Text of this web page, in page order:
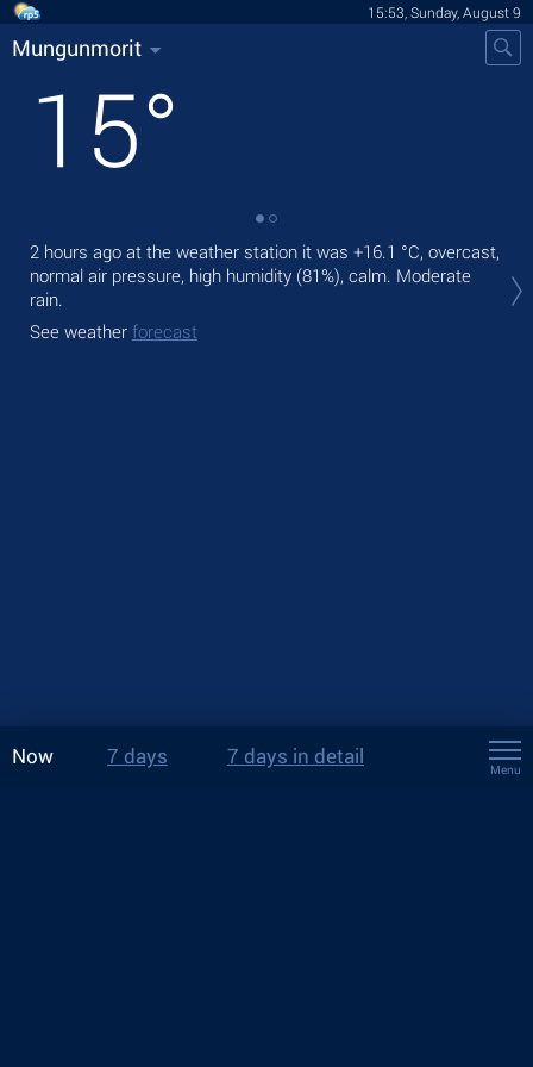
15:53, Sunday, August 9
Mungunmorit
15°
2 hours ago at the weather station it was +16.1 °C, overcast,
normal air pressure, high humidity (81%), calm. Moderate
rain.
See weather forecast
Now 7 days 7 days in detail
Menu